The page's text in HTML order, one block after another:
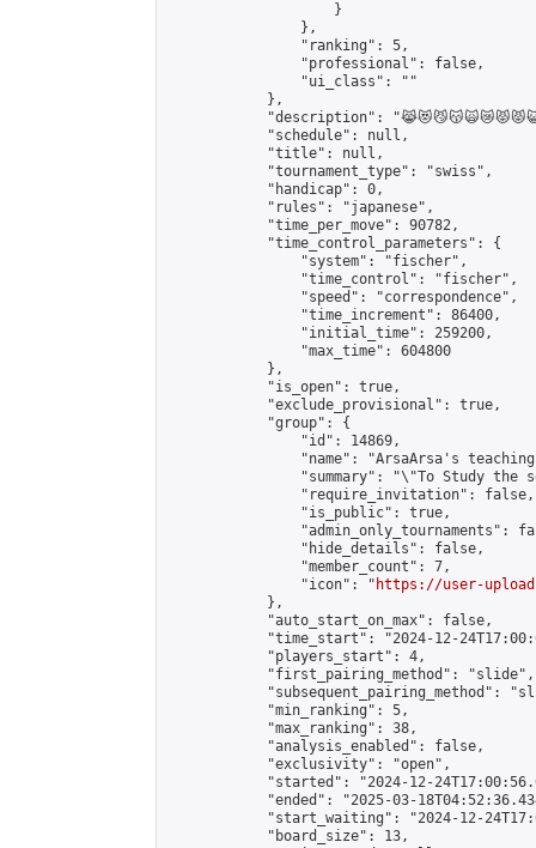
                    }
                },
                "ranking": 5,
                "professional": false,
                "ui_class": ""
            },
"description":
            "schedule": null,
            "title": null,
            "tournament_type": "swiss",
            "handicap": 0,
            "rules": "japanese",
            "time_per_move": 90782,
            "time_control_parameters": {
                "system": "fischer",
                "time_control": "fischer",
                "speed": "correspondence",
                "time_increment": 86400,
                "initial_time": 259200,
                "max_time": 604800
            },
            "is_open": true,
            "exclude_provisional": true,
            "group": {
                "id": 14869,
"name": "ArsaArsa's
"summary": "\"To Study the
                "require_invitation": false,
                "is_public": true,
"admin_only_tournaments":
                "hide_details": false,
                "member_count": 7,
                "icon": "
https://user-
            },
            "auto_start_on_max": false,
"time_start": "2024-12-
            "players_start": 4,
            "first_pairing_method": "slide",
"subsequent_pairing_method":
            "min_ranking": 5,
            "max_ranking": 38,
            "analysis_enabled": false,
            "exclusivity": "open",
"started": "2024-12-
"ended": "2025-03-
"start_waiting": "2024-12-
            "board_size": 13,